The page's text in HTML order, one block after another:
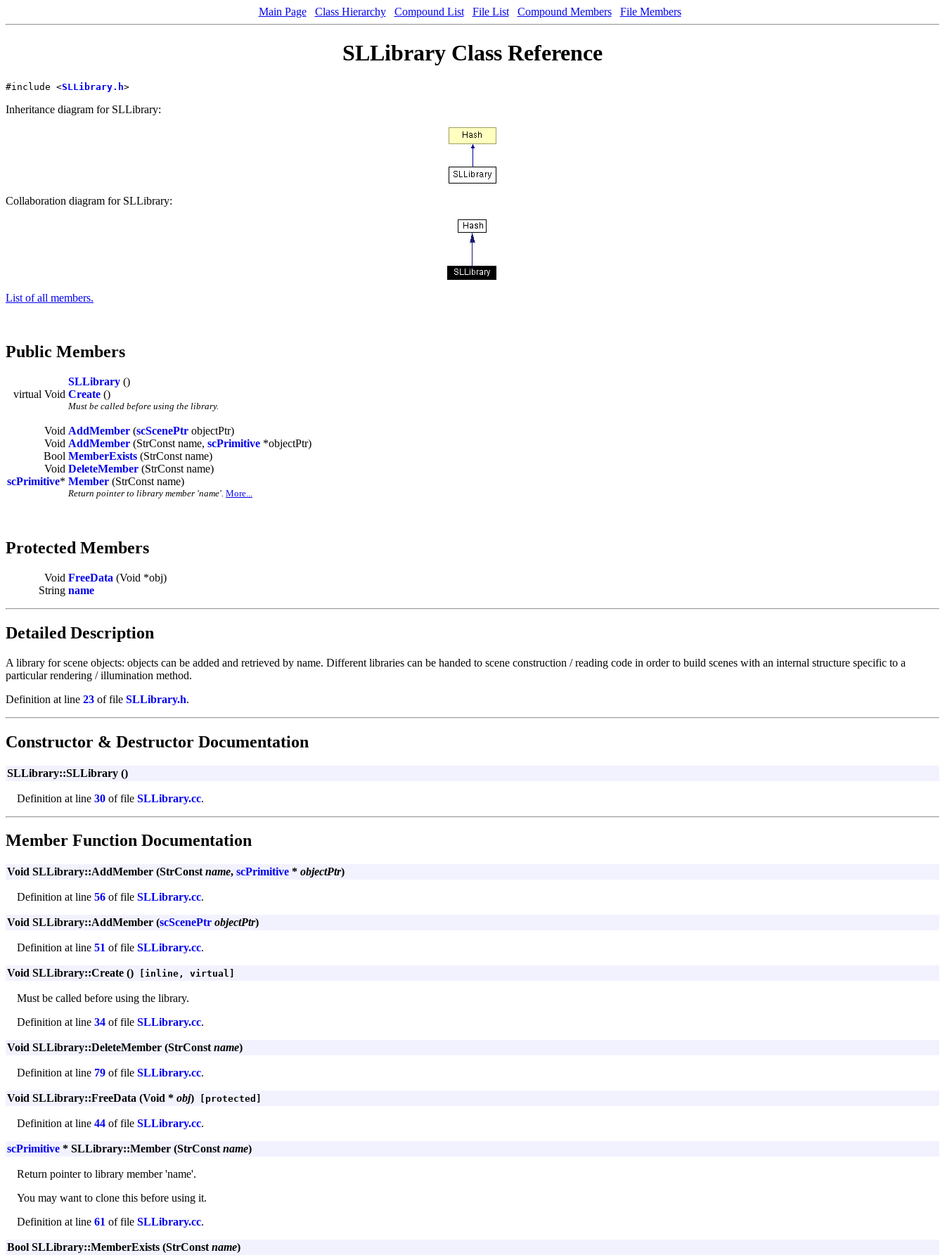
Main Page Class Hierarchy Compound List File List Compound Members File Members
SLLibrary Class Reference
#include <SLLibrary.h>
Inheritance diagram for SLLibrary:
Collaboration diagram for SLLibrary:
List of all members.
Public Members
SLLibrary ()
virtual Void Create ()
Must be called before using the library.
Void AddMember (scScenePtr objectPtr)
Void AddMember (StrConst name, scPrimitive *objectPtr)
Bool MemberExists (StrConst name)
Void DeleteMember (StrConst name)
scPrimitive* Member (StrConst name)
Return pointer to library member 'name'. More...
Protected Members
Void FreeData (Void *obj)
String name
Detailed Description
A library for scene objects: objects can be added and retrieved by name. Different libraries can be handed to scene construction / reading code in order to build scenes with an internal structure specific to a
particular rendering / illumination method.
Definition at line 23 of file SLLibrary.h.
Constructor & Destructor Documentation
SLLibrary::SLLibrary ()
Definition at line 30 of file SLLibrary.cc.
Member Function Documentation
Void SLLibrary::AddMember (StrConst name, scPrimitive * objectPtr)
Definition at line 56 of file SLLibrary.cc.
Void SLLibrary::AddMember (scScenePtr objectPtr)
Definition at line 51 of file SLLibrary.cc.
Void SLLibrary::Create () [inline, virtual]
Must be called before using the library.
Definition at line 34 of file SLLibrary.cc.
Void SLLibrary::DeleteMember (StrConst name)
Definition at line 79 of file SLLibrary.cc.
Void SLLibrary::FreeData (Void * obj) [protected]
Definition at line 44 of file SLLibrary.cc.
scPrimitive * SLLibrary::Member (StrConst name)
Return pointer to library member 'name'.
You may want to clone this before using it.
Definition at line 61 of file SLLibrary.cc.
Bool SLLibrary::MemberExists (StrConst name)